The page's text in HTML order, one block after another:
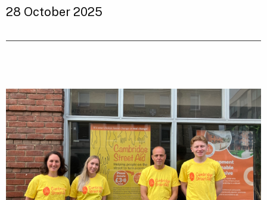
28 October 2025